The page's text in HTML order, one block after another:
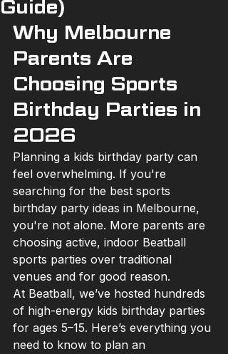
Guide)
Why Melbourne
Parents Are
Choosing Sports
Birthday Parties in
2026
Planning a kids birthday party can
feel overwhelming. If you're
searching for the best sports
birthday party ideas in Melbourne,
you're not alone. More parents are
choosing active, indoor Beatball
sports parties over traditional
venues and for good reason.
At Beatball, we’ve hosted hundreds
of high-energy kids birthday parties
for ages 5–15. Here’s everything you
need to know to plan an